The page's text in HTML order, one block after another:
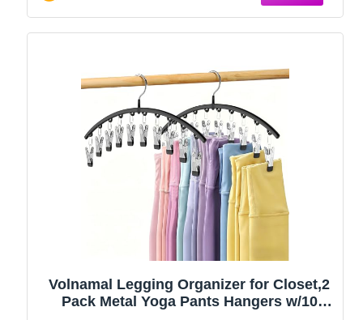
Volnamal Legging Organizer for Closet,2
Pack Metal Yoga Pants Hangers w/10